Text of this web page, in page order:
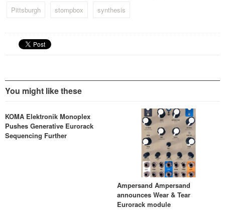
Pittsburgh
stompbox synthesis
You might like these
KOMA Elektronik Monoplex
Pushes Generative Eurorack
Sequencing Further
Ampersand Ampersand
announces Wear & Tear
Eurorack module